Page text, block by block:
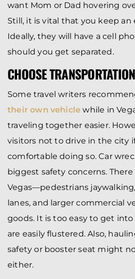
want Mom or Dad hovering
Still, it is vital that you keep an
Ideally, they will have a cell
should you get separated.
CHOOSE
Some travel writers
their own vehicle while in
traveling together easier.
visitors not to drive in the city
comfortable doing so. Car
biggest safety concerns.
Vegas—pedestrians
lanes, and larger commercial
goods. It is too easy to get
are easily flustered. Also,
safety or booster seat might
either.